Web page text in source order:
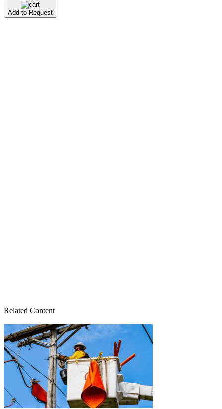
Add to Request
Related Content